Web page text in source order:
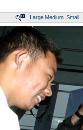
Large Medium Small